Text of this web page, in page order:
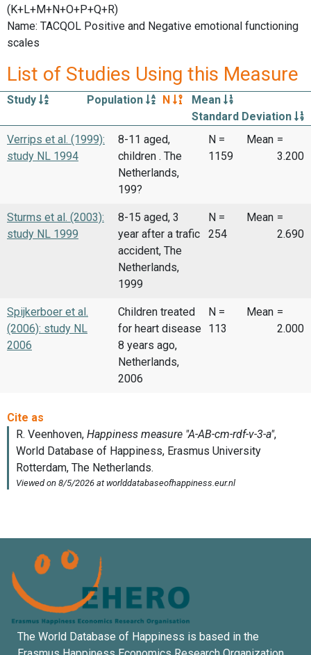
(K+L+M+N+O+P+Q+R)
Name: TACQOL Positive and Negative emotional functioning
scales
List of Studies Using this Measure
Study Population N
Mean
Standard Deviation
Verrips et al. (1999):
study NL 1994
8-11 aged,
children . The
Netherlands,
199?
N =
1159
Mean =
3.200
Sturms et al. (2003):
study NL 1999
8-15 aged, 3
year after a trafic
accident, The
Netherlands,
1999
N =
254
Mean =
2.690
Spijkerboer et al.
(2006): study NL
2006
Children treated
for heart disease
8 years ago,
Netherlands,
2006
N =
113
Mean =
2.000
The World Database of Happiness is based in the